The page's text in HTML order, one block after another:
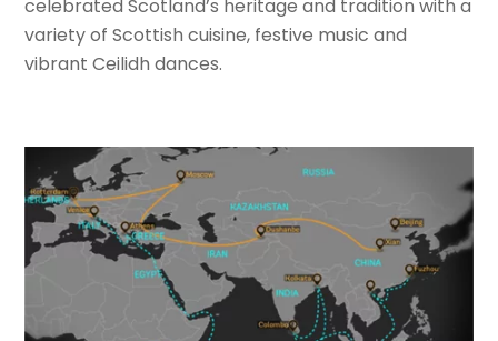
celebrated Scotland’s heritage and tradition with a
variety of Scottish cuisine, festive music and
vibrant Ceilidh dances.